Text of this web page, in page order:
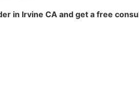
in Irvine CA and get a free